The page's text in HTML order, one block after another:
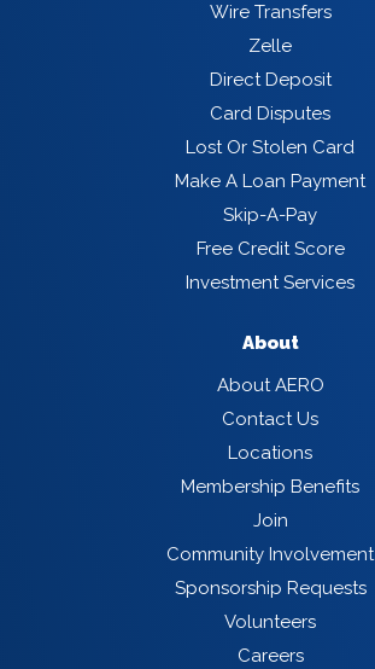
Wire Transfers
Zelle
Direct Deposit
Card Disputes
Lost Or Stolen Card
Make A Loan Payment
Skip-A-Pay
Free Credit Score
Investment Services
About
About AERO
Contact Us
Locations
Membership Benefits
Join
Community Involvement
Sponsorship Requests
Volunteers
Careers